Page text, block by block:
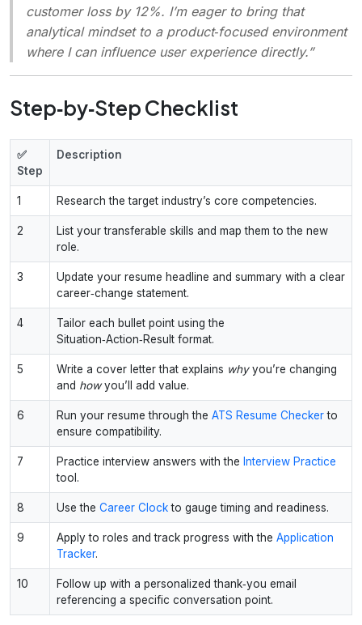
customer loss by 12%. I’m eager to bring that
analytical mindset to a product‑focused environment
where I can influence user experience directly.”
Step‑by‑Step Checklist
✅
Step
Description
1 Research the target industry’s core competencies.
2
List your transferable skills and map them to the new
role.
3
Update your resume headline and summary with a clear
career‑change statement.
4
Tailor each bullet point using the
Situation‑Action‑Result format.
5 Write a cover letter that explains whyyou’re changing
and howyou’ll add value.
6 Run your resume through the ATS Resume Checkerto
ensure compatibility.
7 Practice interview answers with the Interview Practice
tool.
8 Use the Career Clockto gauge timing and readiness.
9 Apply to roles and track progress with the Application
Tracker.
10
Follow up with a personalized thank‑you email
referencing a specific conversation point.